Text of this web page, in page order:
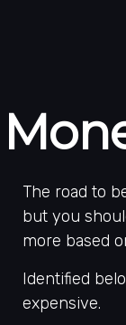
The road to
but you
more based
Identified
expensive.